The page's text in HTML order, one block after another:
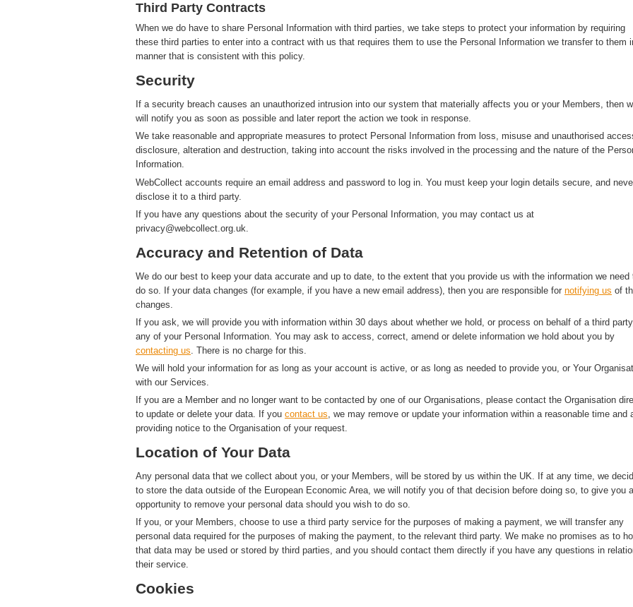
Third Party Contracts
When we do have to share Personal Information with third parties, we take steps to protect your information by requiring
these third parties to enter into a contract with us that requires them to use the Personal Information we transfer to them
manner that is consistent with this policy.
Security
If a security breach causes an unauthorized intrusion into our system that materially affects you or your Members, then
will notify you as soon as possible and later report the action we took in response.
We take reasonable and appropriate measures to protect Personal Information from loss, misuse and unauthorised
disclosure, alteration and destruction, taking into account the risks involved in the processing and the nature of the
Information.
WebCollect accounts require an email address and password to log in. You must keep your login details secure, and
disclose it to a third party.
If you have any questions about the security of your Personal Information, you may contact us at
privacy@webcollect.org.uk.
Accuracy and Retention of Data
We do our best to keep your data accurate and up to date, to the extent that you provide us with the information we need
do so. If your data changes (for example, if you have a new email address), then you are responsible for notifying us of
changes.
If you ask, we will provide you with information within 30 days about whether we hold, or process on behalf of a third party,
any of your Personal Information. You may ask to access, correct, amend or delete information we hold about you by
contacting us . There is no charge for this.
We will hold your information for as long as your account is active, or as long as needed to provide you, or Your
with our Services.
If you are a Member and no longer want to be contacted by one of our Organisations, please contact the Organisation
to update or delete your data. If you contact us, we may remove or update your information within a reasonable time and
providing notice to the Organisation of your request.
Location of Your Data
Any personal data that we collect about you, or your Members, will be stored by us within the UK. If at any time, we
to store the data outside of the European Economic Area, we will notify you of that decision before doing so, to give you
opportunity to remove your personal data should you wish to do so.
If you, or your Members, choose to use a third party service for the purposes of making a payment, we will transfer any
personal data required for the purposes of making the payment, to the relevant third party. We make no promises as to
that data may be used or stored by third parties, and you should contact them directly if you have any questions in
their service.
Cookies